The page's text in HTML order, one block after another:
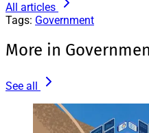
All articles
Tags: Government
More in
See all